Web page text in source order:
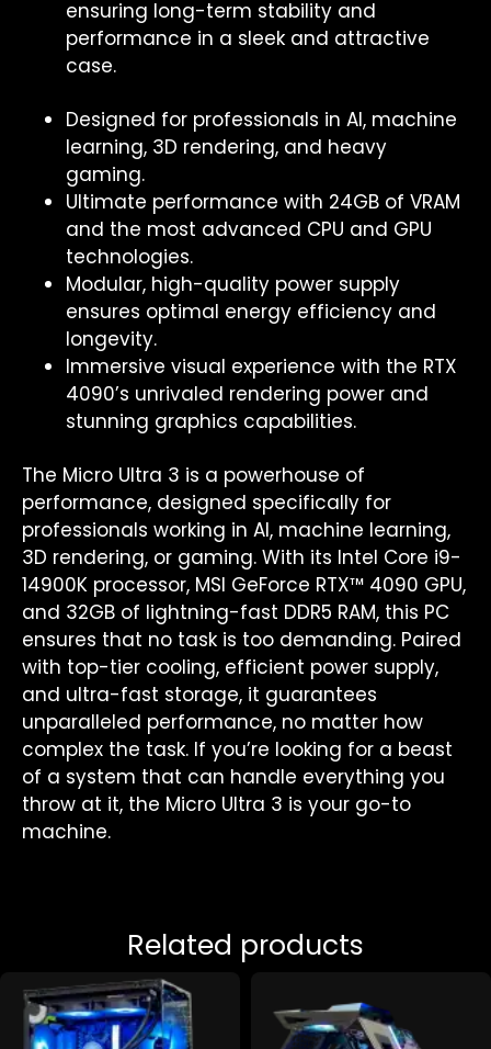
ensuring long-term stability and
performance in a sleek and attractive
case.
Designed for professionals in AI, machine
learning, 3D rendering, and heavy
gaming.
Ultimate performance with 24GB of VRAM
and the most advanced CPU and GPU
technologies.
Modular, high-quality power supply
ensures optimal energy efficiency and
longevity.
Immersive visual experience with the RTX
4090’s unrivaled rendering power and
stunning graphics capabilities.
The Micro Ultra 3 is a powerhouse of
performance, designed specifically for
professionals working in AI, machine learning,
3D rendering, or gaming. With its Intel Core i9-
14900K processor, MSI GeForce RTX™ 4090 GPU,
and 32GB of lightning-fast DDR5 RAM, this PC
ensures that no task is too demanding. Paired
with top-tier cooling, efficient power supply,
and ultra-fast storage, it guarantees
unparalleled performance, no matter how
complex the task. If you’re looking for a beast
of a system that can handle everything you
throw at it, the Micro Ultra 3 is your go-to
machine.
Related products